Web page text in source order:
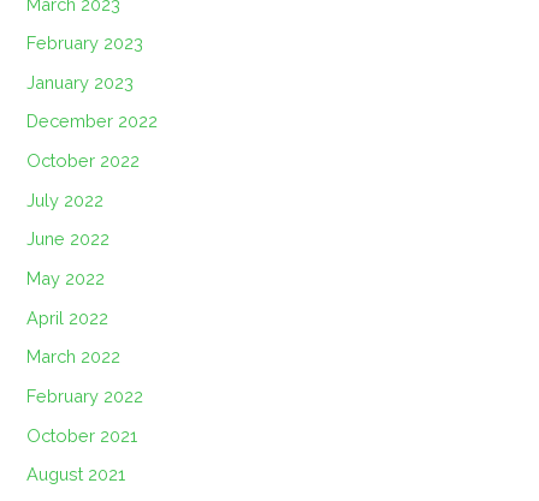
February 2023
January 2023
December 2022
October 2022
July 2022
June 2022
May 2022
April 2022
March 2022
February 2022
October 2021
August 2021